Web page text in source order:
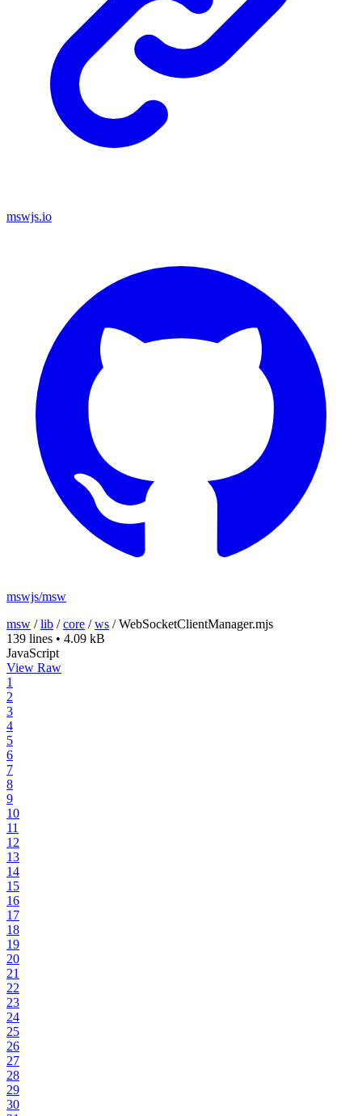
mswjs.io
mswjs/msw
msw /lib /core /ws /WebSocketClientManager.mjs
139 lines • 4.09 kB
JavaScript
View Raw
1
2
3
4
5
6
7
8
9
10
11
12
13
14
15
16
17
18
19
20
21
22
23
24
25
26
27
28
29
30